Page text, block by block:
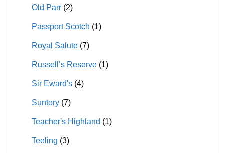
Old Parr (2)
Passport Scotch (1)
Royal Salute (7)
Russell’s Reserve (1)
Sir Eward's (4)
Suntory (7)
Teacher's Highland (1)
Teeling (3)